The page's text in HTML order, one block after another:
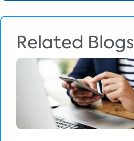
Related Blogs